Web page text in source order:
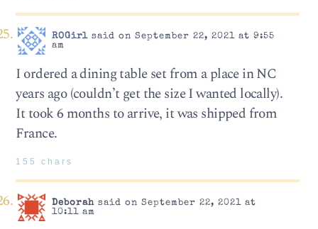
ROGirlsaid on September 22, 2021 at 9:55
am
I ordered a dining table set from a place in NC
years ago (couldn’t get the size I wanted locally).
It took 6 months to arrive, it was shipped from
France.
155 chars
Deborahsaid on September 22, 2021 at
10:11 am